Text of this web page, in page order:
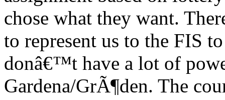
chose what they want.
to represent us to the FIS
donâ€™t have a lot of
Gardena/GrÃ¶den. The